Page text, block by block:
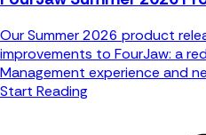
Our Summer 2026 product
improvements to FourJaw: a
Management experience and
Start Reading